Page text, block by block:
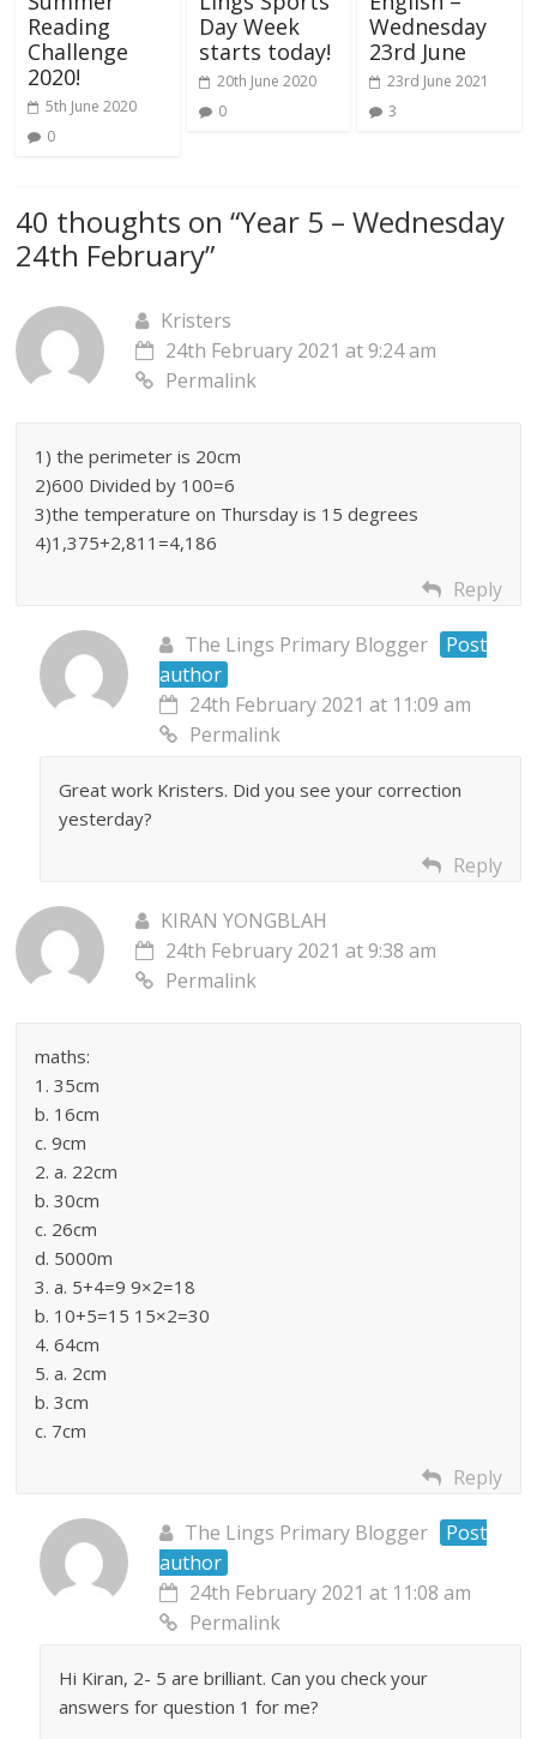
Reading
Challenge
2020!
5th June 2020
0
Day Week
starts today!
20th June 2020
0
Wednesday
23rd June
23rd June 2021
3
40 thoughts on “Year 5 – Wednesday
24th February”
Kristers
24th February 2021 at 9:24 am
Permalink
1) the perimeter is 20cm
2)600 Divided by 100=6
3)the temperature on Thursday is 15 degrees
4)1,375+2,811=4,186
Reply
The Lings Primary Blogger
Post
author
24th February 2021 at 11:09 am
Permalink
Great work Kristers. Did you see your correction
yesterday?
Reply
KIRAN YONGBLAH
24th February 2021 at 9:38 am
Permalink
maths:
1. 35cm
b. 16cm
c. 9cm
2. a. 22cm
b. 30cm
c. 26cm
d. 5000m
3. a. 5+4=9 9×2=18
b. 10+5=15 15×2=30
4. 64cm
5. a. 2cm
b. 3cm
c. 7cm
Reply
The Lings Primary Blogger
Post
author
24th February 2021 at 11:08 am
Permalink
Hi Kiran, 2- 5 are brilliant. Can you check your
answers for question 1 for me?